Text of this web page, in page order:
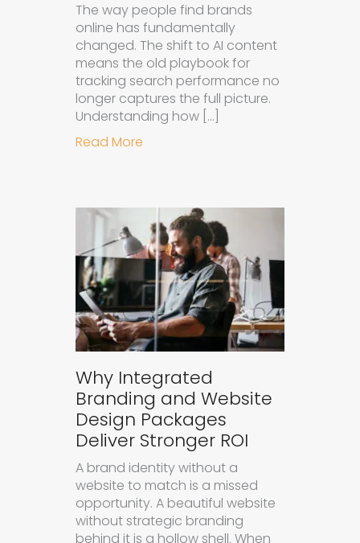
The way people find brands
online has fundamentally
changed. The shift to AI content
means the old playbook for
tracking search performance no
longer captures the full picture.
Understanding how […]
Read More
Why Integrated
Branding and Website
Design Packages
Deliver Stronger ROI
A brand identity without a
website to match is a missed
opportunity. A beautiful website
without strategic branding
behind it is a hollow shell. When